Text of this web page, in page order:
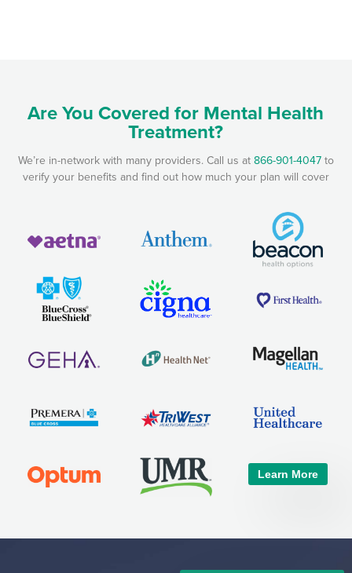
Are You Covered for Mental Health
Treatment?
We’re in-network with many providers. Call us at 866-901-4047to
verify your benefits and find out how much your plan will cover
Learn More